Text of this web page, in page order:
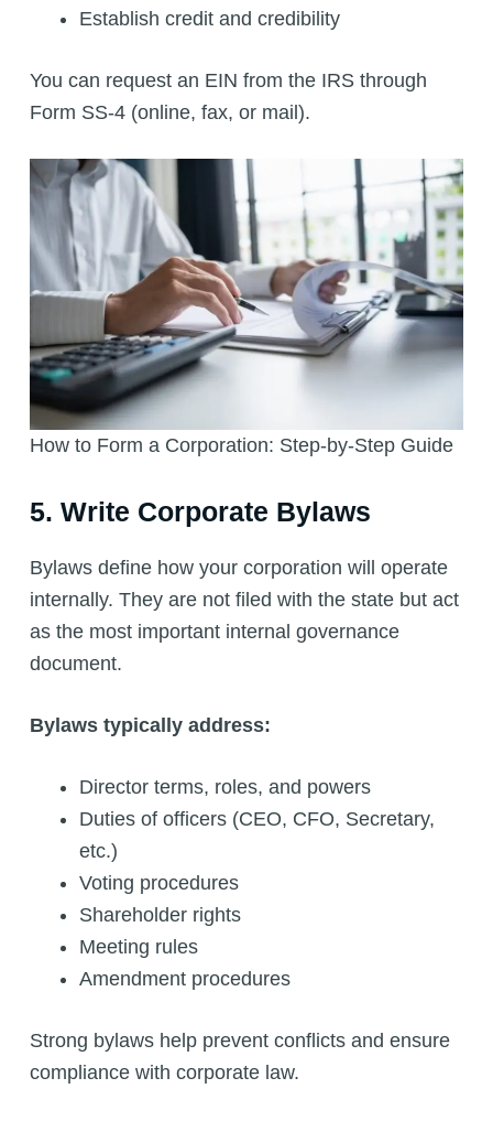
Establish credit and credibility
You can request an EIN from the IRS through
Form SS-4 (online, fax, or mail).
How to Form a Corporation: Step-by-Step Guide
5. Write Corporate Bylaws
Bylaws define how your corporation will operate
internally. They are not filed with the state but act
as the most important internal governance
document.
Bylaws typically address:
Director terms, roles, and powers
Duties of officers (CEO, CFO, Secretary,
etc.)
Voting procedures
Shareholder rights
Meeting rules
Amendment procedures
Strong bylaws help prevent conflicts and ensure
compliance with corporate law.